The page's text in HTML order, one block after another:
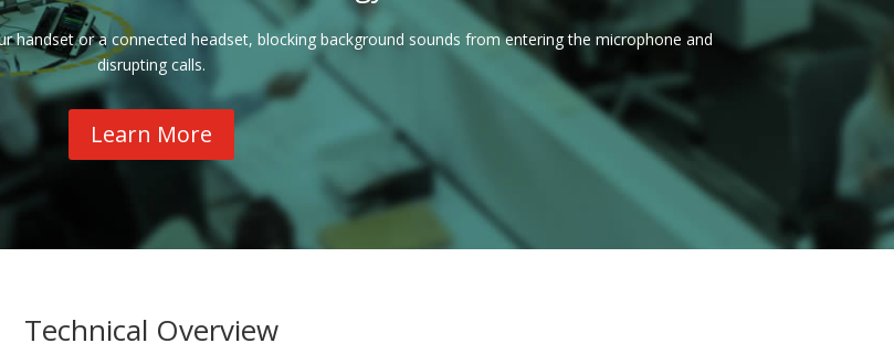
handset or a connected headset, blocking background sounds from entering the microphone and
disrupting calls.
Learn More
Technical Overview